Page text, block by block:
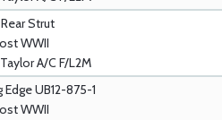
Strut
WWII
A/C F/L2M
UB12-875-1
WWII